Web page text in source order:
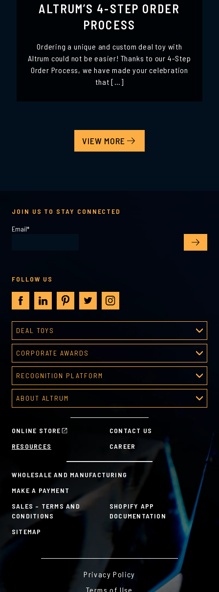
ALTRUM’S 4-STEP ORDER
PROCESS
Ordering a unique and custom deal toy with
Altrum could not be easier! Thanks to our 4-Step
Order Process, we have made your celebration
that […]
VIEW MORE
ONLINE STORE
CONTACT US
RESOURCES
CAREER
WHOLESALE AND MANUFACTURING
MAKE A PAYMENT
SALES – TERMS AND
CONDITIONS
SHOPIFY APP
DOCUMENTATION
SITEMAP
DEAL TOYS
Deal Toys
About Deal Toys
Predesigned Deal Toys
CORPORATE AWARDS
Corporate Awards
About Corporate Awards
Predesigned Awards
RECOGNITION PLATFORM
Recognition Platform
Recognition Programs
HR Tools
Custom Plans for Employee Recognition & Rewards
ABOUT ALTRUM
Sustainability Commitment
JOIN US TO STAY CONNECTED
Email*
FOLLOW US
Privacy Policy
Terms of Use